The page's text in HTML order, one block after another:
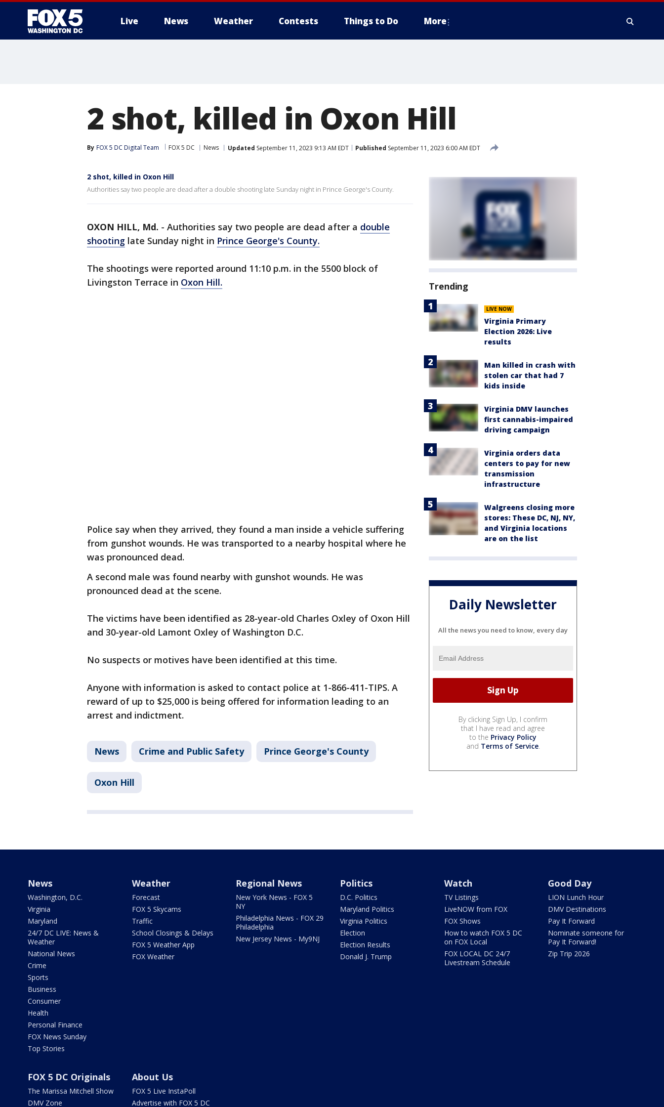
Live News Weather Contests Things to Do More
2 shot, killed in Oxon Hill
By FOX 5 DC Digital Team FOX 5 DC News Updated September 11, 2023 9:13 AM EDT Published September 11, 2023 6:00 AM EDT
2 shot, killed in Oxon Hill
Authorities say two people are dead after a double shooting late Sunday night in Prince George's County.
OXON HILL, Md. - Authorities say two people are dead after a double
shooting late Sunday night in Prince George's County.
The shootings were reported around 11:10 p.m. in the 5500 block of
Livingston Terrace in Oxon Hill.
Police say when they arrived, they found a man inside a vehicle suffering
from gunshot wounds. He was transported to a nearby hospital where he
was pronounced dead.
A second male was found nearby with gunshot wounds. He was
pronounced dead at the scene.
The victims have been identified as 28-year-old Charles Oxley of Oxon Hill
and 30-year-old Lamont Oxley of Washington D.C.
No suspects or motives have been identified at this time.
Anyone with information is asked to contact police at 1-866-411-TIPS. A
reward of up to $25,000 is being offered for information leading to an
arrest and indictment.
News Crime and Public Safety Prince George's County
Oxon Hill
Trending
LIVE NOW
Virginia Primary
Election 2026: Live
results
Man killed in crash with
stolen car that had 7
kids inside
Virginia DMV launches
first cannabis-impaired
driving campaign
Virginia orders data
centers to pay for new
transmission
infrastructure
Walgreens closing more
stores: These DC, NJ, NY,
and Virginia locations
are on the list
Daily Newsletter
All the news you need to know, every day
By clicking Sign Up, I confirm
that I have read and agree
to the Privacy Policy
and Terms of Service.
News
Washington, D.C.
Virginia
Maryland
24/7 DC LIVE: News &
Weather
National News
Crime
Sports
Business
Consumer
Health
Personal Finance
FOX News Sunday
Top Stories
Weather
Forecast
FOX 5 Skycams
Traffic
School Closings & Delays
FOX 5 Weather App
FOX Weather
Regional News
New York News - FOX 5
NY
Philadelphia News - FOX 29
Philadelphia
New Jersey News - My9NJ
Politics
D.C. Politics
Maryland Politics
Virginia Politics
Election
Election Results
Donald J. Trump
Watch
TV Listings
LiveNOW from FOX
FOX Shows
How to watch FOX 5 DC
on FOX Local
FOX LOCAL DC 24/7
Livestream Schedule
Good Day
LION Lunch Hour
DMV Destinations
Pay It Forward
Nominate someone for
Pay It Forward!
Zip Trip 2026
FOX 5 DC Originals
The Marissa Mitchell Show
DMV Zone
About Us
FOX 5 Live InstaPoll
Advertise with FOX 5 DC